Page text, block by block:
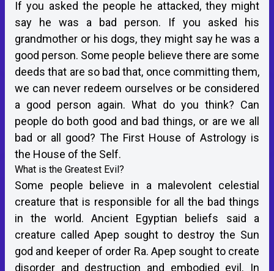
If you asked the people he attacked, they might
say he was a bad person. If you asked his
grandmother or his dogs, they might say he was a
good person. Some people believe there are some
deeds that are so bad that, once committing them,
we can never redeem ourselves or be considered
a good person again. What do you think? Can
people do both good and bad things, or are we all
bad or all good? The First House of Astrology is
the House of the Self.
What is the Greatest Evil?
Some people believe in a malevolent celestial
creature that is responsible for all the bad things
in the world. Ancient Egyptian beliefs said a
creature called Apep sought to destroy the Sun
god and keeper of order Ra. Apep sought to create
disorder and destruction and embodied evil. In